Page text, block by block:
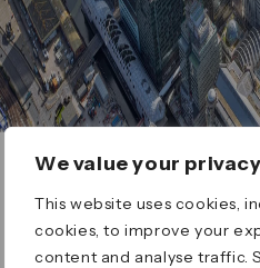
We value your privacy
This website uses cookies,
cookies, to improve your
content and analyse traffic.
ERROR 404
Page not